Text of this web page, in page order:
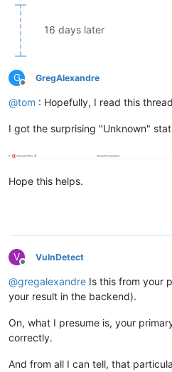
16 days later
G
Offline
GregAlexandre
@tom : Hopefully, I read this
I got the surprising "Unknown"
Hope this helps.
V
Offline
VulnDetect
@gregalexandre Is this from your
your result in the backend).
On, what I presume is, your
correctly.
And from all I can tell, that